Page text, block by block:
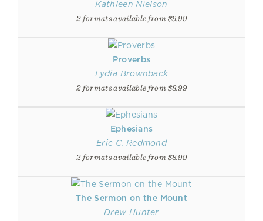
Kathleen Nielson
2 formats available from $9.99
Proverbs
Lydia Brownback
2 formats available from $8.99
Ephesians
Eric C. Redmond
2 formats available from $8.99
The Sermon on the Mount
Drew Hunter